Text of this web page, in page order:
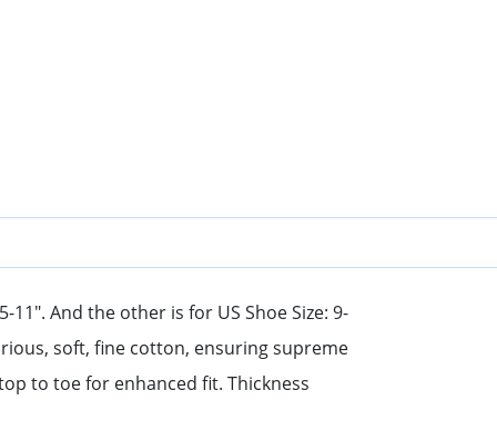
11". And the other is for US Shoe Size: 9-
soft, fine cotton, ensuring supreme
to toe for enhanced fit. Thickness